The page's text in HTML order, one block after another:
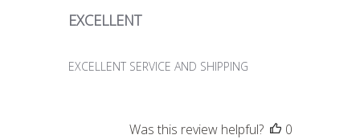
EXCELLENT
EXCELLENT SERVICE AND SHIPPING
Was this review helpful?
0